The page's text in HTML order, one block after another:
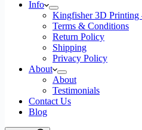
Info
Kingfisher 3D Printing
Terms & Conditions
Return Policy
Shipping
Privacy Policy
About
About
Testimonials
Contact Us
Blog